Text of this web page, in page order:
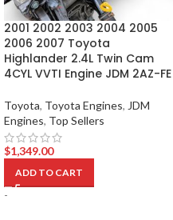
2001 2002 2003 2004 2005
2006 2007 Toyota
Highlander 2.4L Twin Cam
4CYL VVTI Engine JDM 2AZ-FE
Toyota, Toyota Engines, JDM
Engines, Top Sellers
$1,349.00
ADD TO CART
-